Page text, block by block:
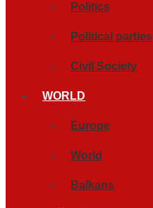
Politics
Political parties
Civil Society
WORLD
Europe
World
Balkans